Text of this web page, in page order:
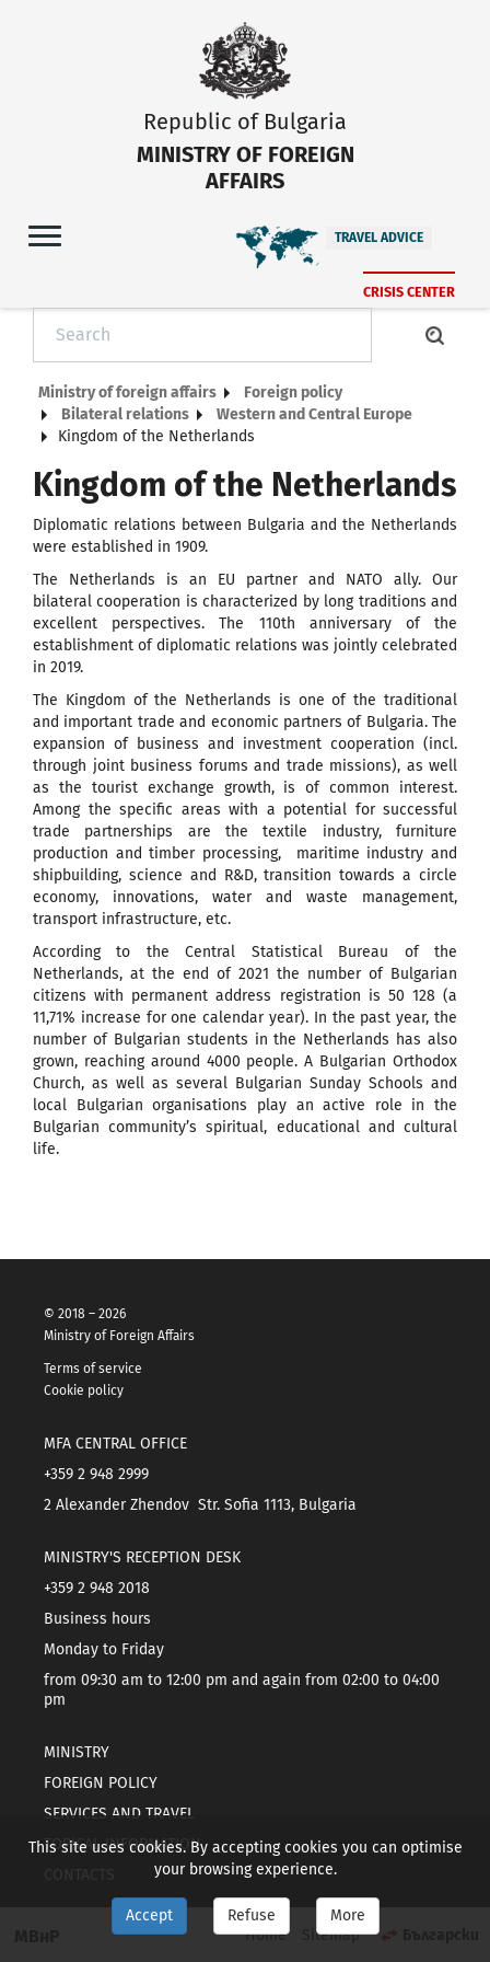
Home Sitemap
Republic of Bulgaria
MINISTRY OF FOREIGN
AFFAIRS
TRAVEL ADVICE
CRISIS CENTER
Ministry of foreign affairs
Foreign policy
Bilateral relations
Western and Central Europe
Kingdom of the Netherlands
Kingdom of the Netherlands
Diplomatic relations between Bulgaria and the Netherlands
were established in 1909.
The Netherlands is an EU partner and NATO ally. Our
bilateral cooperation is characterized by long traditions and
excellent perspectives. The 110th anniversary of the
establishment of diplomatic relations was jointly celebrated
in 2019.
The Kingdom of the Netherlands is one of the traditional
and important trade and economic partners of Bulgaria. The
expansion of business and investment cooperation (incl.
through joint business forums and trade missions), as well
as the tourist exchange growth, is of common interest.
Among the specific areas with a potential for successful
trade partnerships are the textile industry, furniture
production and timber processing, maritime industry and
shipbuilding, science and R&D, transition towards a circle
economy, innovations, water and waste management,
transport infrastructure, etc.
According to the Central Statistical Bureau of the
Netherlands, at the end of 2021 the number of Bulgarian
citizens with permanent address registration is 50 128 (a
11,71% increase for one calendar year). In the past year, the
number of Bulgarian students in the Netherlands has also
grown, reaching around 4000 people. A Bulgarian Orthodox
Church, as well as several Bulgarian Sunday Schools and
local Bulgarian organisations play an active role in the
Bulgarian community’s spiritual, educational and cultural
life.
© 2018 – 2026
Ministry of Foreign Affairs
Terms of service
Cookie policy
MFA CENTRAL OFFICE
+359 2 948 2999
2 Alexander Zhendov Str. Sofia 1113, Bulgaria
MINISTRY'S RECEPTION DESK
+359 2 948 2018
Business hours
Monday to Friday
from 09:30 am to 12:00 pm and again from 02:00 to 04:00
pm
MINISTRY
FOREIGN POLICY
SERVICES AND TRAVEL
TOPICAL INFORMATION
This site uses cookies. By accepting cookies you can optimise
your browsing experience.
Accept Refuse More